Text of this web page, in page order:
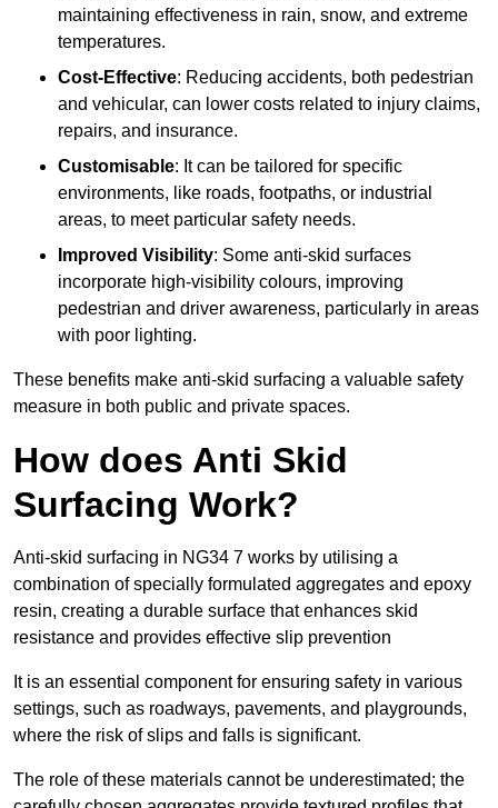
maintaining effectiveness in rain, snow, and extreme
temperatures.
Cost-Effective: Reducing accidents, both pedestrian
and vehicular, can lower costs related to injury claims,
repairs, and insurance.
Customisable: It can be tailored for specific
environments, like roads, footpaths, or industrial
areas, to meet particular safety needs.
Improved Visibility: Some anti-skid surfaces
incorporate high-visibility colours, improving
pedestrian and driver awareness, particularly in areas
with poor lighting.
These benefits make anti-skid surfacing a valuable safety
measure in both public and private spaces.
How does Anti Skid
Surfacing Work?
Anti-skid surfacing in NG34 7 works by utilising a
combination of specially formulated aggregates and epoxy
resin, creating a durable surface that enhances skid
resistance and provides effective slip prevention
It is an essential component for ensuring safety in various
settings, such as roadways, pavements, and playgrounds,
where the risk of slips and falls is significant.
The role of these materials cannot be underestimated; the